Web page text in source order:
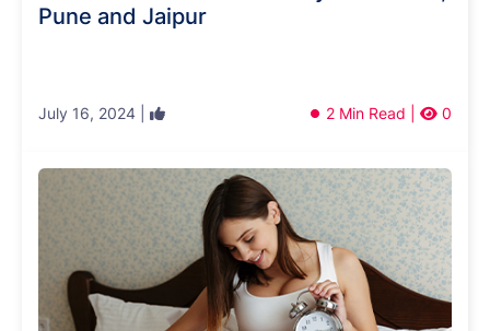
Pune and Jaipur
July 16, 2024 | 2 Min Read | 0